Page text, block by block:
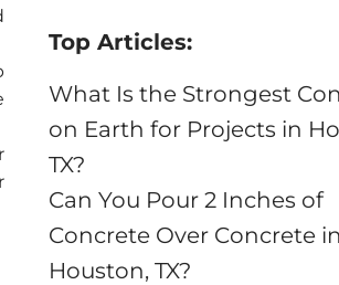
Top Articles:
What Is the Strongest
on Earth for Projects in
TX?
Can You Pour 2 Inches of
Concrete Over Concrete in
Houston, TX?